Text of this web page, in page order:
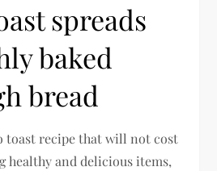
spreads
baked
bread
toast recipe that will not cost
healthy and delicious items,